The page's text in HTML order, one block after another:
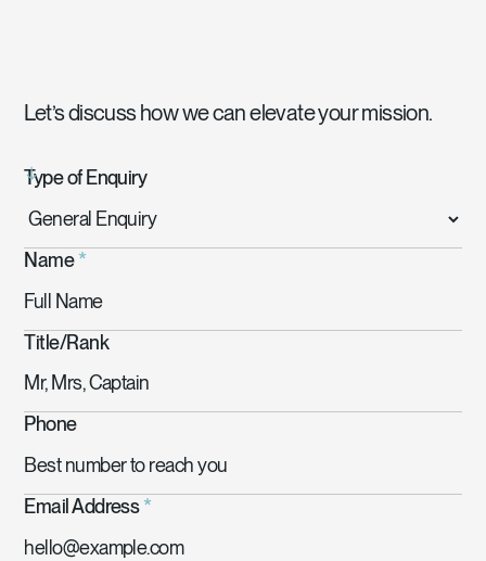
Let’s discuss how we can elevate your mission.
Type of Enquiry
Name*
Title/Rank
Phone
Email Address*